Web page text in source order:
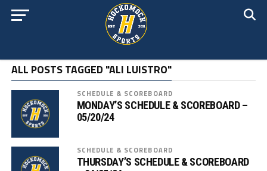
ALL POSTS TAGGED "ALI LUISTRO"
SCHEDULE & SCOREBOARD
MONDAY’S SCHEDULE & SCOREBOARD –
05/20/24
SCHEDULE & SCOREBOARD
THURSDAY’S SCHEDULE & SCOREBOARD